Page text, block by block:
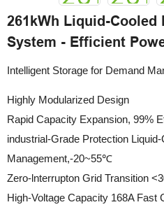
261kWh Liquid-Cooled
System - Efficient
Intelligent Storage for Demand
Highly Modularized Design
Rapid Capacity Expansion, 99%
industrial-Grade Protection
Management,-20~55℃
Zero-lnterrupton Grid Transition
High-Voltage Capacity 168A Fast